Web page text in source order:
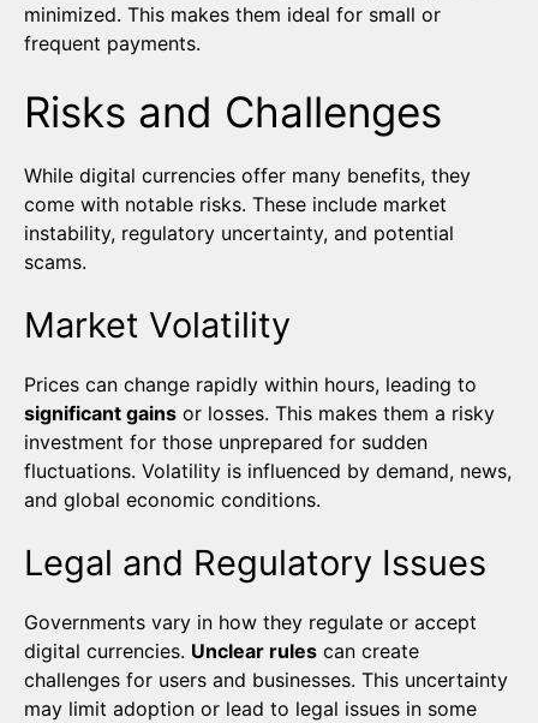
minimized. This makes them ideal for small or
frequent payments.
Risks and Challenges
While digital currencies offer many benefits, they
come with notable risks. These include market
instability, regulatory uncertainty, and potential
scams.
Market Volatility
Prices can change rapidly within hours, leading to
significant gains or losses. This makes them a risky
investment for those unprepared for sudden
fluctuations. Volatility is influenced by demand, news,
and global economic conditions.
Legal and Regulatory Issues
Governments vary in how they regulate or accept
digital currencies. Unclear rules can create
challenges for users and businesses. This uncertainty
may limit adoption or lead to legal issues in some